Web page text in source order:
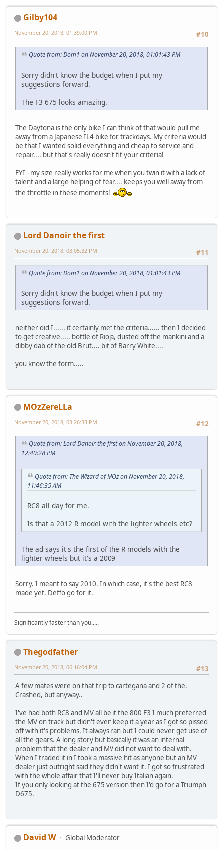
Gilby104
#10
November 20, 2018, 01:39:00 PM
Quote from: Dom1 on November 20, 2018, 01:01:43 PM
Sorry didn't know the budget when I put my
suggestions forward.
The F3 675 looks amazing.
The Daytona is the only bike I can think of that would pull me
away from a Japanese IL4 bike for trackdays. My criteria would
be that I wanted solid everything and cheap to service and
repair.... but that's really doesn't fit your criteria!
FYI - my size really works for me when you twin it with a lack of
talent and a large helping of fear.... keeps you well away from
the throttle in these moments!
Lord Danoir the first
#11
November 20, 2018, 03:05:32 PM
Quote from: Dom1 on November 20, 2018, 01:01:43 PM
Sorry didn't know the budget when I put my
suggestions forward.
neither did I...... it certainly met the criteria...... then I decided
to get creative..... bottle of Rioja, dusted off the mankini and a
dibby dab of the old Brut.... bit of Barry White....
you know the form.....
MOzZereLLa
#12
November 20, 2018, 03:26:33 PM
Quote from: Lord Danoir the first on November 20, 2018,
12:40:28 PM
Quote from: The Wizard of MOz on November 20, 2018,
11:46:35 AM
RC8 all day for me.
Is that a 2012 R model with the lighter wheels etc?
The ad says it's the first of the R models with the
lighter wheels but it's a 2009
Sorry. I meant to say 2010. In which case, it's the best RC8
made yet. Deffo go for it.
Significantly faster than you.....
Thegodfather
#13
November 20, 2018, 06:16:04 PM
A few mates were on that trip to cartegana and 2 of the.
Crashed, but anyway..
I've had both RC8 and MV all be it the 800 F3 I much preferred
the MV on track but didn't even keep it a year as I got so pissed
off with it's problems. It always ran but I could never get use of
all the gears. A long story but basically it was an internal
problem that the dealer and MV did not want to deal with.
When I traded it in I took a massive hit as anyone but an MV
dealer just outright said they didn't want it. I got so frustrated
with the whole affair that I'll never buy Italian again.
If you only looking at the 675 version then I'd go for a Triumph
D675.
David W
Global Moderator